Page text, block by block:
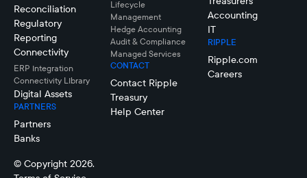
Reconciliation
Regulatory
Reporting
Connectivity
ERP Integration
Connectivity LIbrary
Digital Assets
PARTNERS
Partners
Banks
Lifecycle
Management
Hedge Accounting
Audit & Compliance
Managed Services
CONTACT
Contact Ripple
Treasury
Help Center
Accounting
IT
RIPPLE
Ripple.com
Careers
© Copyright 2026.